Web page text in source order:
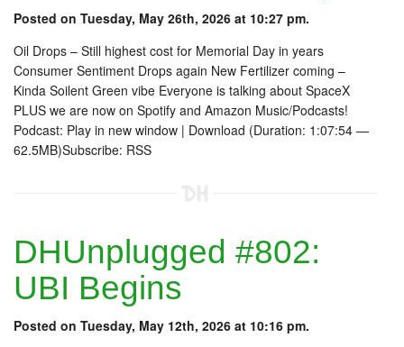
Posted on Tuesday, May 26th, 2026 at 10:27 pm.
Oil Drops – Still highest cost for Memorial Day in years
Consumer Sentiment Drops again New Fertilizer coming –
Kinda Soilent Green vibe Everyone is talking about SpaceX
PLUS we are now on Spotify and Amazon Music/Podcasts!
Podcast: Play in new window | Download (Duration: 1:07:54 —
62.5MB)Subscribe: RSS
DHUnplugged #802:
UBI Begins
Posted on Tuesday, May 12th, 2026 at 10:16 pm.